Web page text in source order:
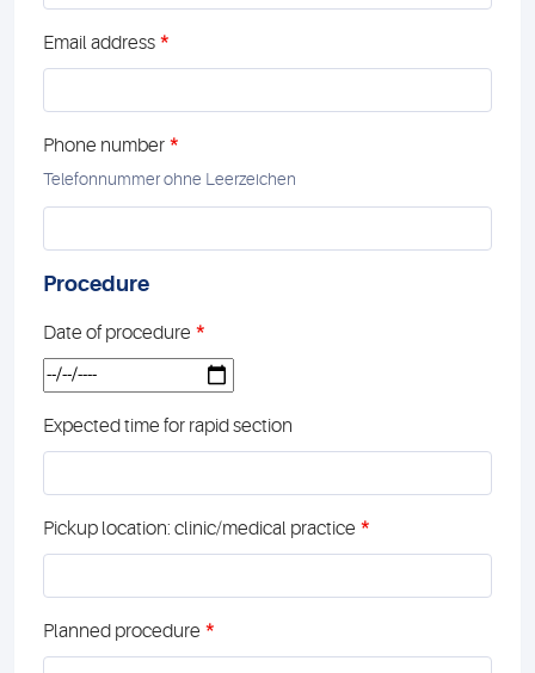
Email address *
Phone number *
Telefonnummer ohne Leerzeichen
Procedure
Date of procedure *
Expected time for rapid section
Pickup location: clinic/medical practice *
Planned procedure *